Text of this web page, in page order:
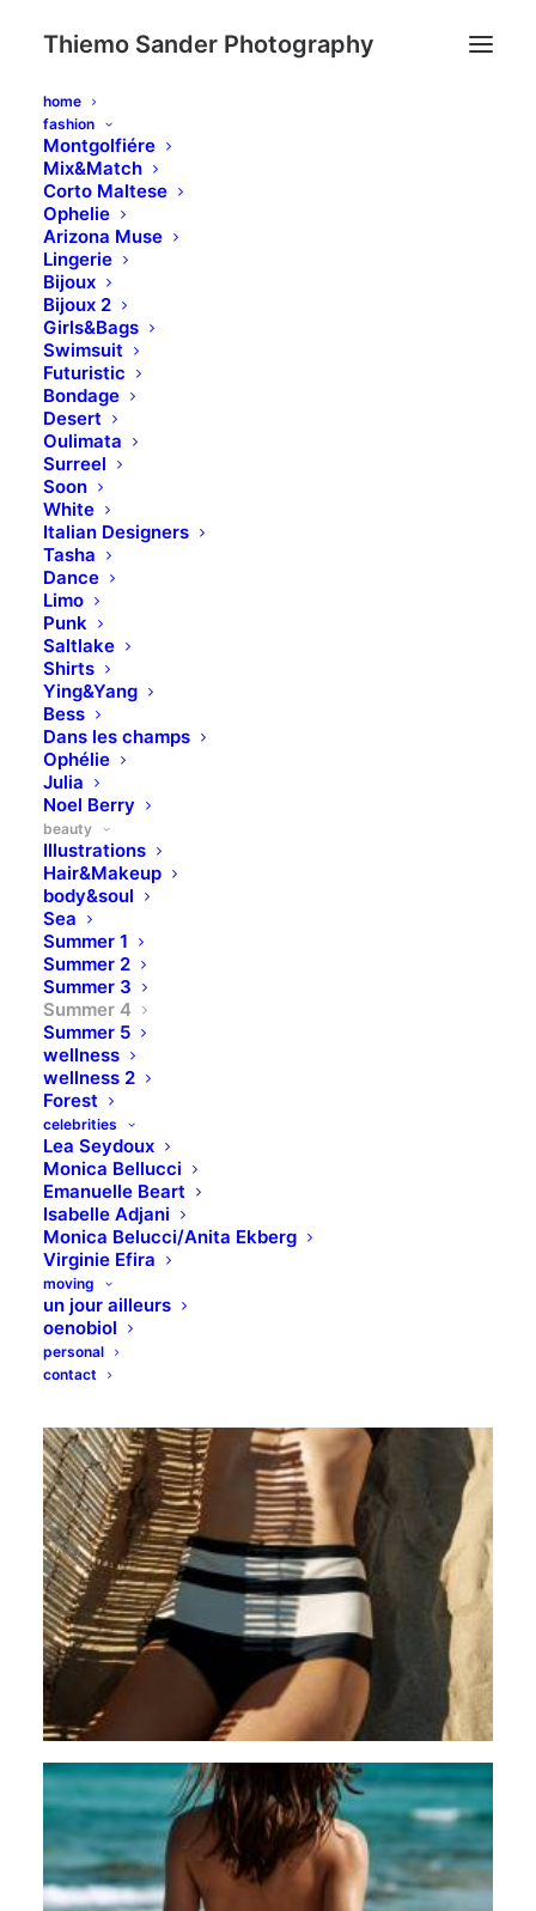
Thiemo Sander Photography
home
fashion
Montgolfiére
Mix&Match
Corto Maltese
Ophelie
Arizona Muse
Lingerie
Bijoux
Bijoux 2
Girls&Bags
Swimsuit
Futuristic
Bondage
Desert
Oulimata
Surreel
Soon
White
Italian Designers
Tasha
Dance
Limo
Punk
Saltlake
Shirts
Ying&Yang
Bess
Dans les champs
Ophélie
Julia
Noel Berry
beauty
Illustrations
Hair&Makeup
body&soul
Sea
Summer 1
Summer 2
Summer 3
Summer 4
Summer 5
wellness
wellness 2
Forest
celebrities
Lea Seydoux
Monica Bellucci
Emanuelle Beart
Isabelle Adjani
Monica Belucci/Anita Ekberg
Virginie Efira
moving
un jour ailleurs
oenobiol
personal
contact